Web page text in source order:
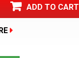
ADD TO CART